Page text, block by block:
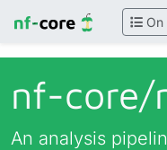
nf-core/
An analysis